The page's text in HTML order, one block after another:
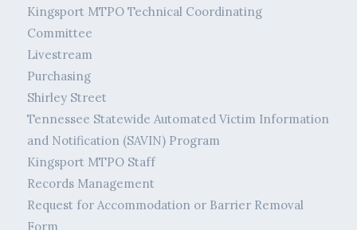
Kingsport MTPO Technical Coordinating
Committee
Livestream
Purchasing
Shirley Street
Tennessee Statewide Automated Victim Information
and Notification (SAVIN) Program
Kingsport MTPO Staff
Records Management
Request for Accommodation or Barrier Removal
Form